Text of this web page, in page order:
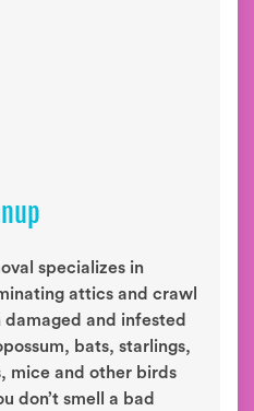
specializes in
attics and crawl
and infested
bats, starlings,
mice and other birds
don’t smell a bad